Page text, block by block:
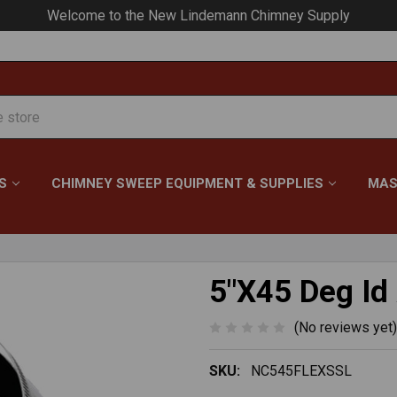
Your #1 Choice for Everything Chimney!
CHIMNEY SWEEP EQUIPMENT & SUPPLIES
5"X45 Deg
(No reviews yet)
SKU: NC545FLEXSSL